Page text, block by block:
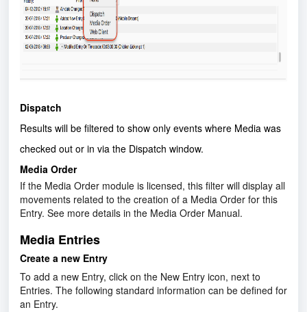
Dispatch
Results will be filtered to show only events where Media was
checked out or in via the Dispatch window.
Media Order
If the Media Order module is licensed, this filter will display all
movements related to the creation of a Media Order for this
Entry. See more details in the Media Order Manual.
Media Entries
Create a new Entry
To add a new Entry, click on the New Entry icon, next to
Entries. The following standard information can be defined for
an Entry.